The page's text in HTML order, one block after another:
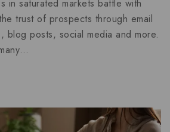
in saturated markets battle with
trust of prospects through email
blog posts, social media and more.